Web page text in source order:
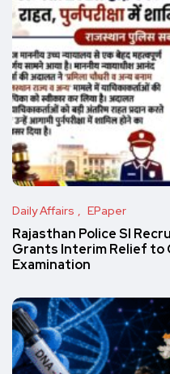
Daily Affairs EPaper
Rajasthan Police SI
Grants Interim Relief to
Examination